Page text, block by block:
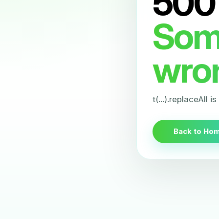
t(...).replaceAll
Back to